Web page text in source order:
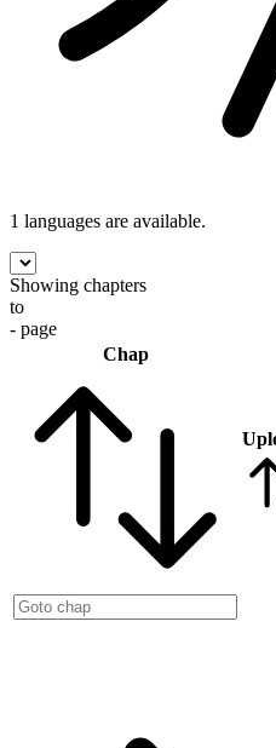
1 languages are available.
Showing chapters
to
- page
Chap